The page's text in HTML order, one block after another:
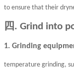
to ensure that their
四. Grind into
1. Grinding
temperature grinding,